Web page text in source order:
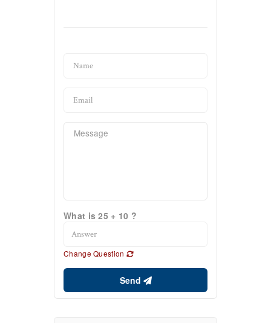
What is 25 + 10 ?
Change Question
Send